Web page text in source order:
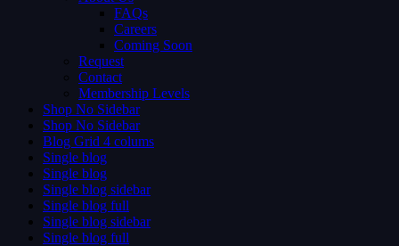
FAQs
Careers
Coming Soon
Request
Contact
Membership Levels
Shop No Sidebar
Shop No Sidebar
Blog Grid 4 colums
Single blog
Single blog
Single blog sidebar
Single blog full
Single blog sidebar
Single blog full